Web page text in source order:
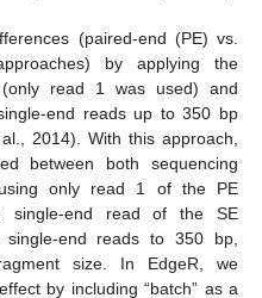
(paired-end (PE) vs.
by applying the
(only read 1 was used) and
end reads up to 350 bp
2014). With this approach,
between both sequencing
only read 1 of the PE
single-end read of the SE
end reads to 350 bp,
size. In EdgeR, we
by including “batch” as a